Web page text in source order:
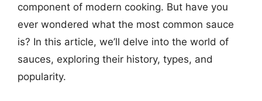
component of modern cooking. But have you
ever wondered what the most common sauce
is? In this article, we’ll delve into the world of
sauces, exploring their history, types, and
popularity.